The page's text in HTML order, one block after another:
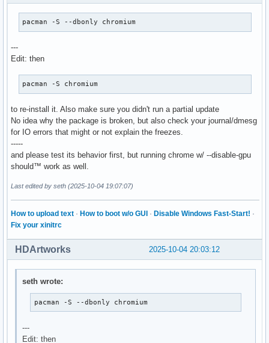
pacman -S --dbonly chromium
---
Edit: then
pacman -S chromium
to re-install it. Also make sure you didn't run a partial update
No idea why the package is broken, but also check your journal/dmesg
for IO errors that might or not explain the freezes.
-----
and please test its behavior first, but running chrome w/ --disable-gpu
should™ work as well.
Last edited by seth (2025-10-04 19:07:07)
How to upload text · How to boot w/o GUI · Disable Windows Fast-Start! ·
Fix your xinitrc
2025-10-04 20:03:12
HDArtworks
seth wrote:
pacman -S --dbonly chromium
---
Edit: then